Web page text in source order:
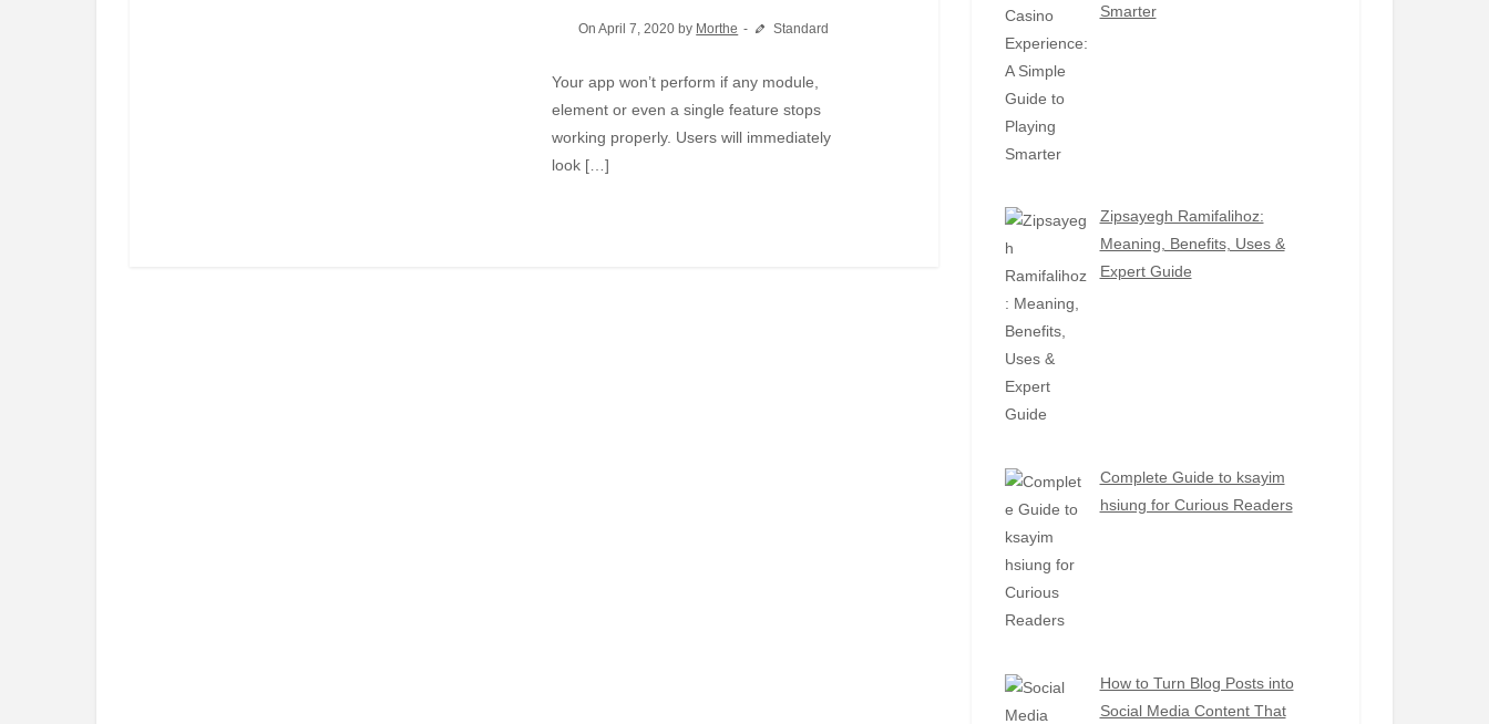
On April 7, 2020 by Morthe Standard
Your app won’t perform if any module,
element or even a single feature stops
working properly. Users will immediately
look […]
Smarter
Zipsayegh Ramifalihoz:
Meaning, Benefits, Uses &
Expert Guide
Complete Guide to ksayim
hsiung for Curious Readers
How to Turn Blog Posts into
Social Media Content That